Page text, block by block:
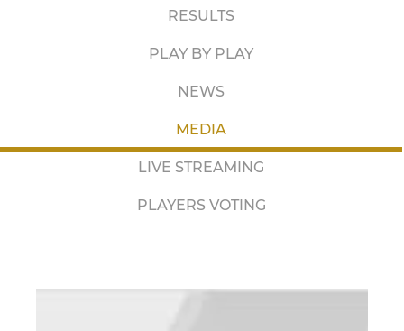
RESULTS
PLAY BY PLAY
NEWS
MEDIA
LIVE STREAMING
PLAYERS VOTING